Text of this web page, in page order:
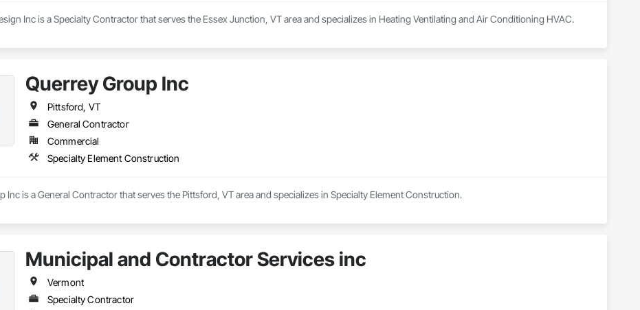
Inc is a Specialty Contractor that serves the Essex Junction, VT area and specializes in Heating Ventilating and Air Conditioning HVAC.
Querrey Group Inc
Pittsford, VT
General Contractor
Commercial
Specialty Element Construction
Inc is a General Contractor that serves the Pittsford, VT area and specializes in Specialty Element Construction.
Municipal and Contractor Services inc
Vermont
Specialty Contractor